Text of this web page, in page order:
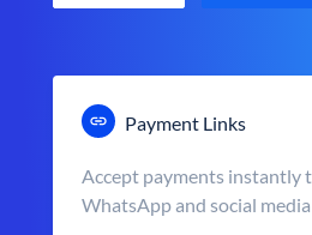
Payment Links
Accept payments instantly
WhatsApp and social media